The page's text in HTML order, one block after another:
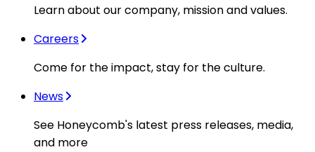
Learn about our company, mission and values.
Careers
Come for the impact, stay for the culture.
News
See Honeycomb's latest press releases, media,
and more